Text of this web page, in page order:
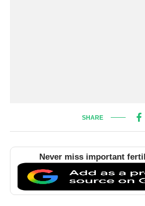
SHARE
Never miss important